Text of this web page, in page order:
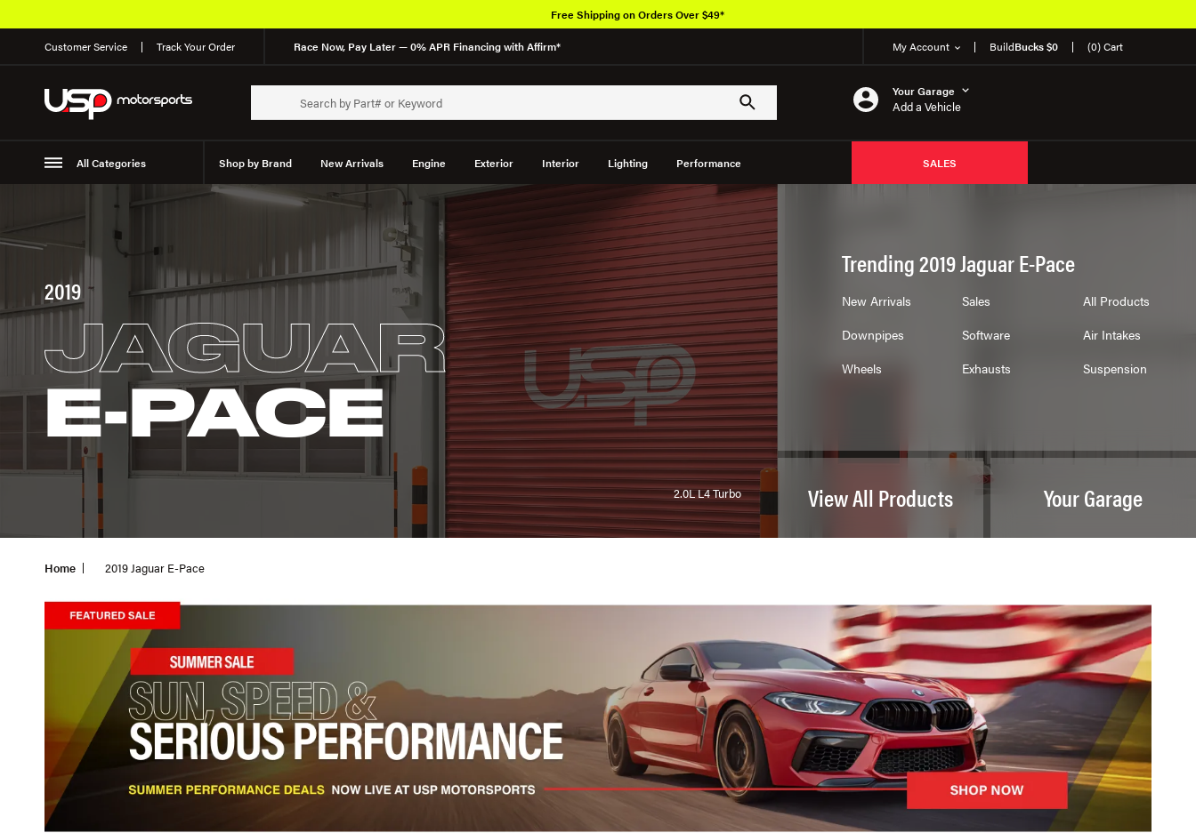
Customer Service Track Your Order Race Now, Pay Later — 0% APR Financing with Affirm* My Account BuildBucks $0 (0) Cart
Your Garage
Add a Vehicle
All Categories Shop by Brand New Arrivals Engine Exterior Interior Lighting Performance
Suspension
SALES
Free Shipping on Orders Over $49*
2019
JAGUAR
E-PACE
2.0L L4 Turbo
Trending 2019 Jaguar E-Pace
New Arrivals Sales
All Products
Downpipes
Software
Air Intakes
Wheels
Exhausts Suspension
View All Products Your Garage
Home 2019 Jaguar E-Pace